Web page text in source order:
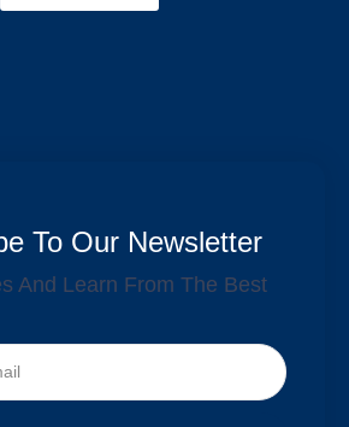
To Our Newsletter
And Learn From The Best